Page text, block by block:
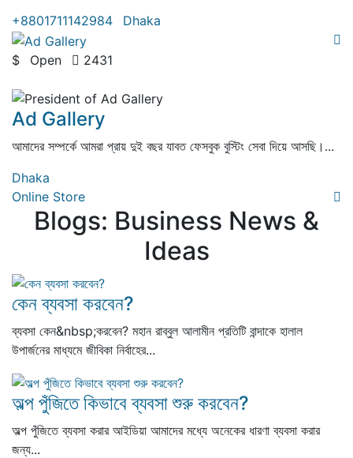
+8801711142984
Dhaka
$ Open
2431
Ad Gallery
আমাদের সম্পর্কে আমরা প্রায় দুই বছর যাবত ফেসবুক বুস্টিং সেবা দিয়ে আসছি।...
Dhaka
Online Store
Blogs: Business News &
Ideas
কেন ব্যবসা করবেন?
ব্যবসা কেন&nbsp;করবেন? মহান রাব্বুল আলামীন প্রতিটি বান্দাকে হালাল
উপার্জনের মাধ্যমে জীবিকা নির্বাহের...
অল্প পুঁজিতে কিভাবে ব্যবসা শুরু করবেন?
অল্প পুঁজিতে ব্যবসা করার আইডিয়া আমাদের মধ্যে অনেকের ধারণা ব্যবসা করার
জন্য...